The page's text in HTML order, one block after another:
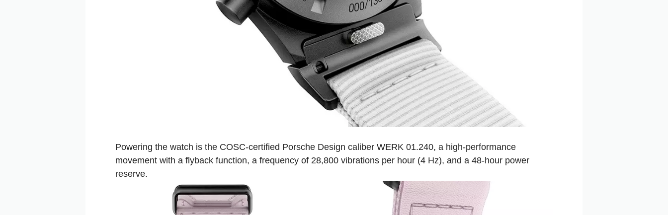
Powering the watch is the COSC-certified Porsche Design caliber WERK 01.240, a high-performance
movement with a flyback function, a frequency of 28,800 vibrations per hour (4 Hz), and a 48-hour power
reserve.